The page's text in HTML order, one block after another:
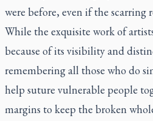
were before, even if the scarring
While the exquisite work of
because of its visibility and
remembering all those who do
help suture vulnerable people
margins to keep the broken